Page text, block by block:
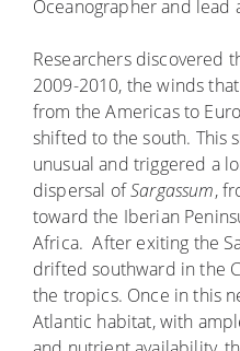
Oceanographer and lead
Researchers discovered
2009-2010, the winds
from the Americas to
shifted to the south. This
unusual and triggered a
dispersal ofSargassum,
toward the Iberian
Africa. After exiting the
drifted southward in the
the tropics. Once in this
Atlantic habitat, with